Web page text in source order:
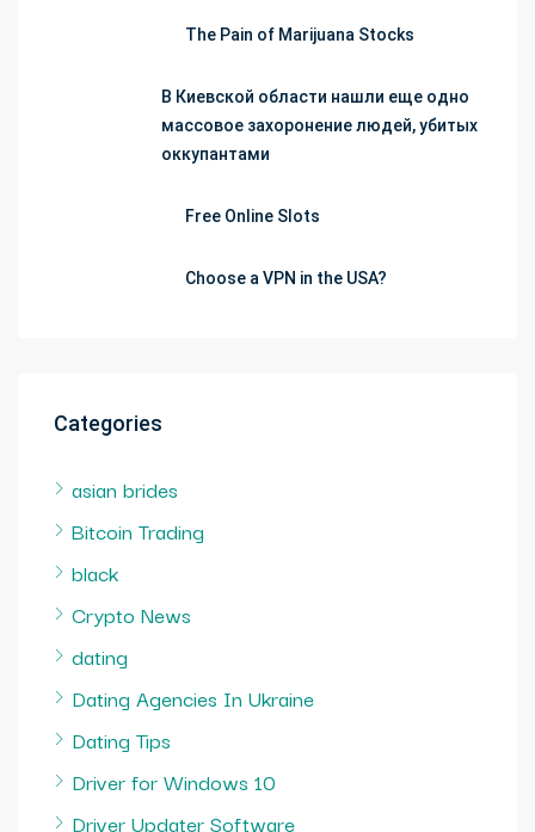
The Pain of Marijuana Stocks
В Киевской области нашли еще одно
массовое захоронение людей, убитых
оккупантами
Free Online Slots
Choose a VPN in the USA?
Categories
asian brides
Bitcoin Trading
black
Crypto News
dating
Dating Agencies In Ukraine
Dating Tips
Driver for Windows 10
Driver Updater Software